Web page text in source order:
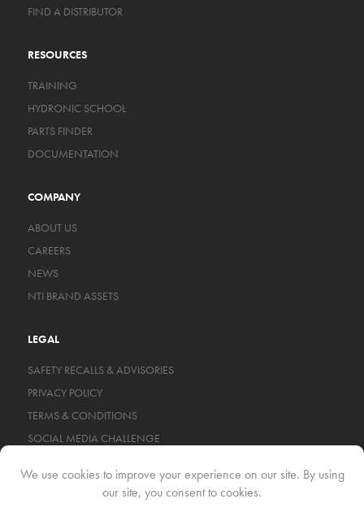
FIND A DISTRIBUTOR
RESOURCES
TRAINING
HYDRONIC SCHOOL
PARTS FINDER
DOCUMENTATION
COMPANY
ABOUT US
CAREERS
NEWS
NTI BRAND ASSETS
LEGAL
SAFETY RECALLS & ADVISORIES
PRIVACY POLICY
TERMS & CONDITIONS
SOCIAL MEDIA CHALLENGE